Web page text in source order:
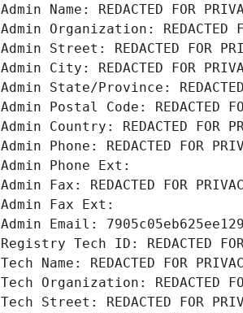
Admin Name: REDACTED FOR
Admin Organization: REDACTED
Admin Street: REDACTED FOR
Admin City: REDACTED FOR
Admin State/Province: REDACTED
Admin Postal Code: REDACTED
Admin Country: REDACTED FOR
Admin Phone: REDACTED FOR
Admin Phone Ext:
Admin Fax: REDACTED FOR
Admin Fax Ext:
Admin Email:
Registry Tech ID: REDACTED
Tech Name: REDACTED FOR
Tech Organization: REDACTED
Tech Street: REDACTED FOR